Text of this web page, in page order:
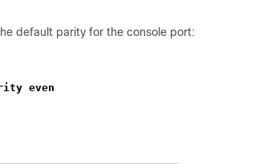
default parity for the console port:
even